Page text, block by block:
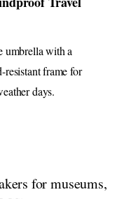
umbrella with a
frame for
days.
for museums,